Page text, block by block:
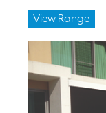
View Range